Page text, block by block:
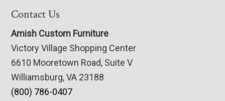
Contact Us
Amish Custom Furniture
Victory Village Shopping Center
6610 Mooretown Road, Suite V
Williamsburg, VA 23188
(800) 786-0407